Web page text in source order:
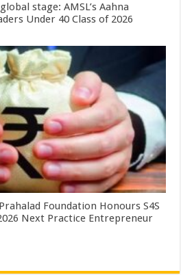
stage: AMSL’s Aahna
Under 40 Class of 2026
Foundation Honours S4S
Next Practice Entrepreneur